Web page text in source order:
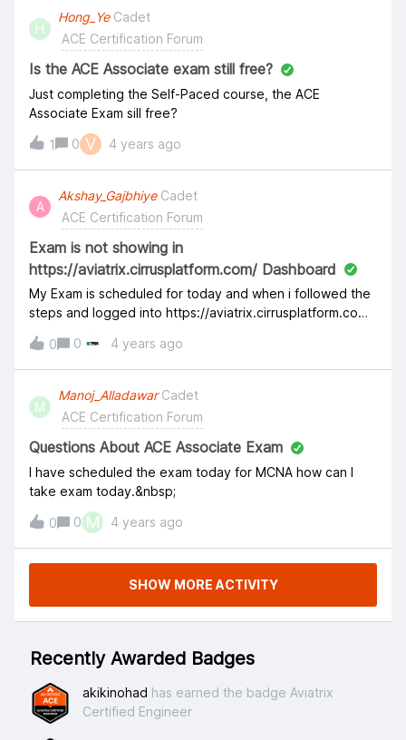
network architecture and design patterns in order to
meet customer requirements. We highly recommend
following the Training and Certification path in order. This
H
Hong_Ye Cadet
ACE Certification Forum
Is the ACE Associate exam still free?
Just completing the Self-Paced course, the ACE
Associate Exam sill free?
1 0 V 4 years ago
A
Akshay_Gajbhiye Cadet
ACE Certification Forum
Exam is not showing in
https://aviatrix.cirrusplatform.com/ Dashboard
My Exam is scheduled for today and when i followed the
steps and logged into https://aviatrix.cirrusplatform.com/
nothing is there in Dashboard. Could someone please
help me.
0 0 4 years ago
M
Manoj_Alladawar Cadet
ACE Certification Forum
Questions About ACE Associate Exam
I have scheduled the exam today for MCNA how can I
take exam today.&nbsp;
0 0 M 4 years ago
SHOW MORE ACTIVITY
Recently Awarded Badges
akikinohad has earned the badge Aviatrix
Certified Engineer